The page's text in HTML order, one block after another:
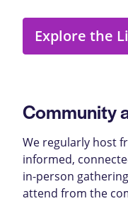
Explore the
Community
We regularly host
informed,
in-person
attend from the